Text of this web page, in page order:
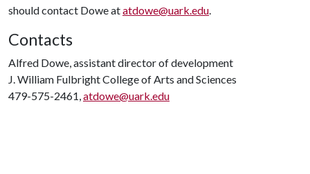
should contact Dowe atatdowe@uark.edu.
Contacts
Alfred Dowe, assistant director of development
J. William Fulbright College of Arts and Sciences
479-575-2461,atdowe@uark.edu